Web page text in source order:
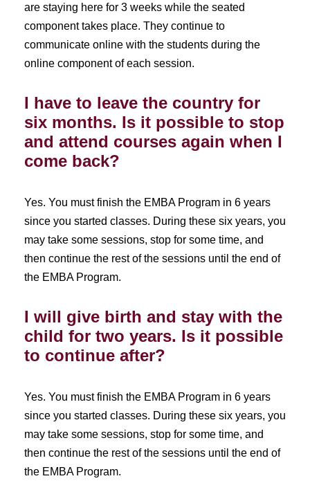
are staying here for 3 weeks while the seated
component takes place. They continue to
communicate online with the students during the
online component of each session.
I have to leave the country for
six months. Is it possible to stop
and attend courses again when I
come back?
Yes. You must finish the EMBA Program in 6 years
since you started classes. During these six years, you
may take some sessions, stop for some time, and
then continue the rest of the sessions until the end of
the EMBA Program.
I will give birth and stay with the
child for two years. Is it possible
to continue after?
Yes. You must finish the EMBA Program in 6 years
since you started classes. During these six years, you
may take some sessions, stop for some time, and
then continue the rest of the sessions until the end of
the EMBA Program.